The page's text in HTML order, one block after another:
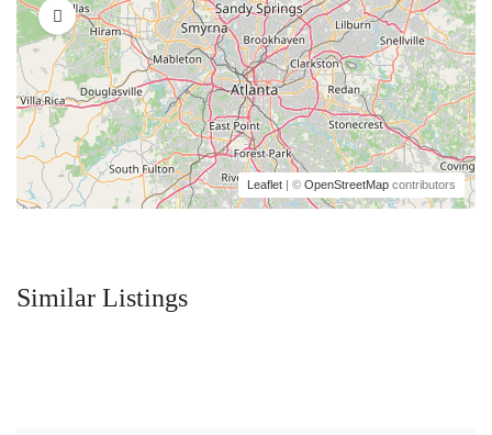
Leaflet | © OpenStreetMap contributors
Similar Listings